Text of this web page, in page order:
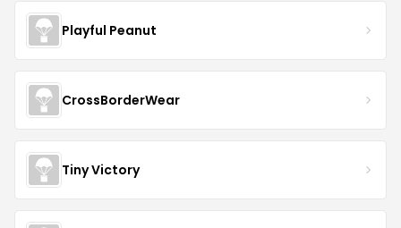
Playful Peanut
CrossBorderWear
Tiny Victory